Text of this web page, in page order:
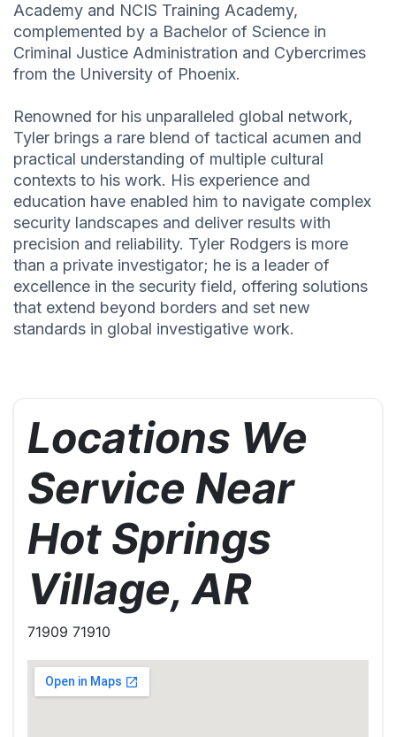
Academy and NCIS Training Academy,
complemented by a Bachelor of Science in
Criminal Justice Administration and Cybercrimes
from the University of Phoenix.
Renowned for his unparalleled global network,
Tyler brings a rare blend of tactical acumen and
practical understanding of multiple cultural
contexts to his work. His experience and
education have enabled him to navigate complex
security landscapes and deliver results with
precision and reliability. Tyler Rodgers is more
than a private investigator; he is a leader of
excellence in the security field, offering solutions
that extend beyond borders and set new
standards in global investigative work.
Locations We
Service Near
Hot Springs
Village, AR
71909 71910